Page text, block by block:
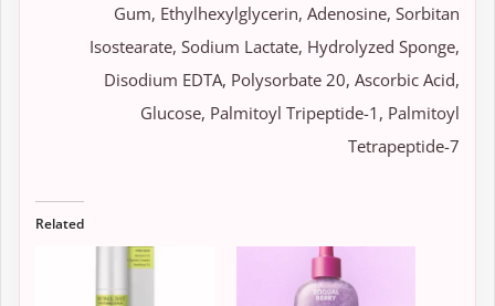
Gum, Ethylhexylglycerin, Adenosine, Sorbitan
Isostearate, Sodium Lactate, Hydrolyzed Sponge,
Disodium EDTA, Polysorbate 20, Ascorbic Acid,
Glucose, Palmitoyl Tripeptide-1, Palmitoyl
Tetrapeptide-7
Related